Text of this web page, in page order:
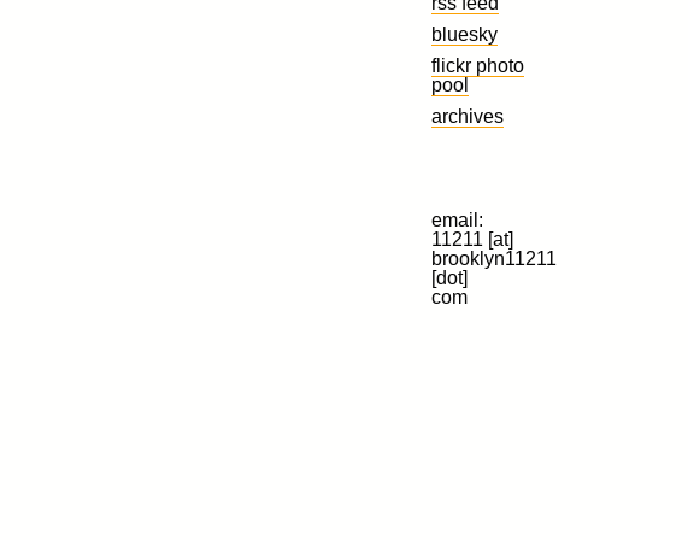
bluesky
flickr photo
pool
archives
email:
11211 [at]
brooklyn11211
[dot]
com